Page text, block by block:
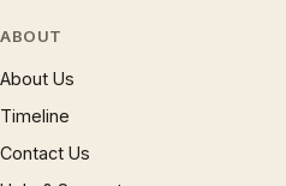
ABOUT
About Us
Timeline
Contact Us